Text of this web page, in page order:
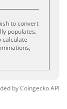
to convert
populates.
calculate
byCoingeckoAPI